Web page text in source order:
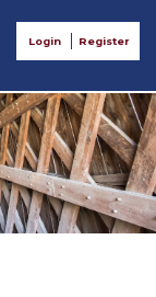
Login Register